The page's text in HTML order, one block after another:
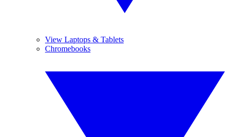
View Laptops & Tablets
Chromebooks